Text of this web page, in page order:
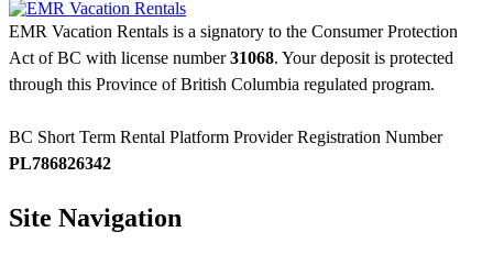
EMR Vacation Rentals is a signatory to the Consumer Protection
Act of BC with license number31068. Your deposit is protected
through this Province of British Columbia regulated program.
BC Short Term Rental Platform Provider Registration Number
PL786826342
Site Navigation